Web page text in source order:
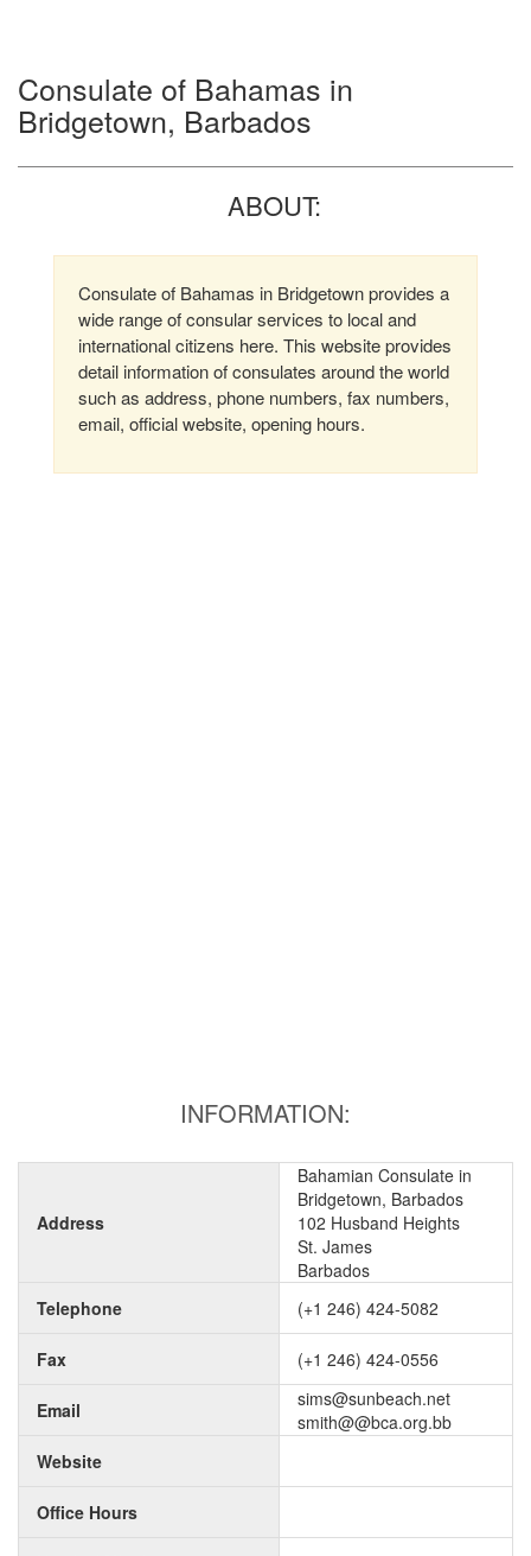
Consulate of Bahamas in
Bridgetown, Barbados
ABOUT:
Consulate of Bahamas in Bridgetown provides a
wide range of consular services to local and
international citizens here. This website provides
detail information of consulates around the world
such as address, phone numbers, fax numbers,
email, official website, opening hours.
INFORMATION:
Address
Bahamian Consulate in
Bridgetown, Barbados
102 Husband Heights
St. James
Barbados
Telephone
(+1 246) 424-5082
Fax (+1 246) 424-0556
Email
sims@sunbeach.net
smith@@bca.org.bb
Website
Office Hours